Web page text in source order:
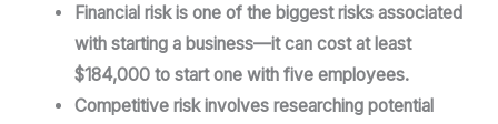
Financial risk is one of the biggest risks associated
with starting a business—it can cost at least
$184,000 to start one with five employees.
Competitive risk involves researching potential